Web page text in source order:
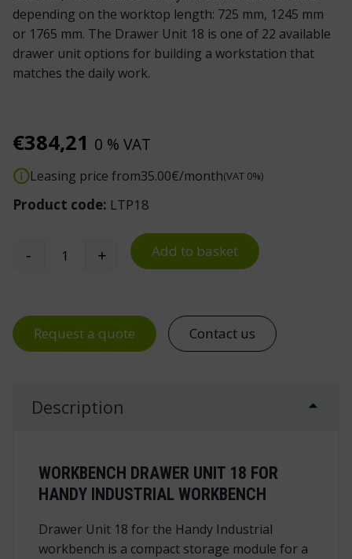
depending on the worktop length: 725 mm, 1245 mm
or 1765 mm. The Drawer Unit 18 is one of 22 available
drawer unit options for building a workstation that
matches the daily work.
€384,21 0 % VAT
Leasing price from35.00€/month(VAT 0%)
Product code: LTP18
Drawer Unit 18 for Handy Industrial Workbench
- + Add to basket
Request a quote Contact us
Description
WORKBENCH DRAWER UNIT 18 FOR
HANDY INDUSTRIAL WORKBENCH
Drawer Unit 18 for the Handy Industrial
workbench is a compact storage module for a